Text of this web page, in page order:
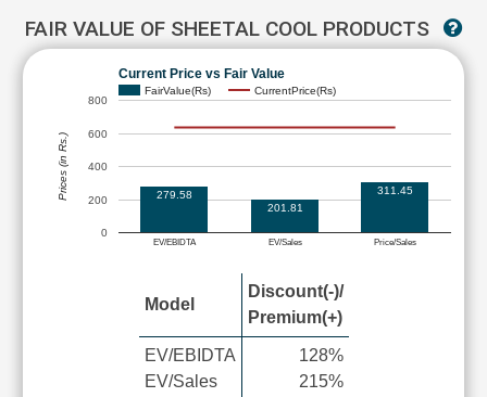
FAIR VALUE OF SHEETAL COOL PRODUCTS
Current Price vs Fair Value
FairValue(Rs) CurrentPrice(Rs)
EV/EBIDTA EV/Sales Price/Sales
0
200
400
600
800
279.58
201.81
311.45
Prices (in Rs.)
Model
Discount(-)/
Premium(+)
EV/EBIDTA
EV/Sales
128%
215%